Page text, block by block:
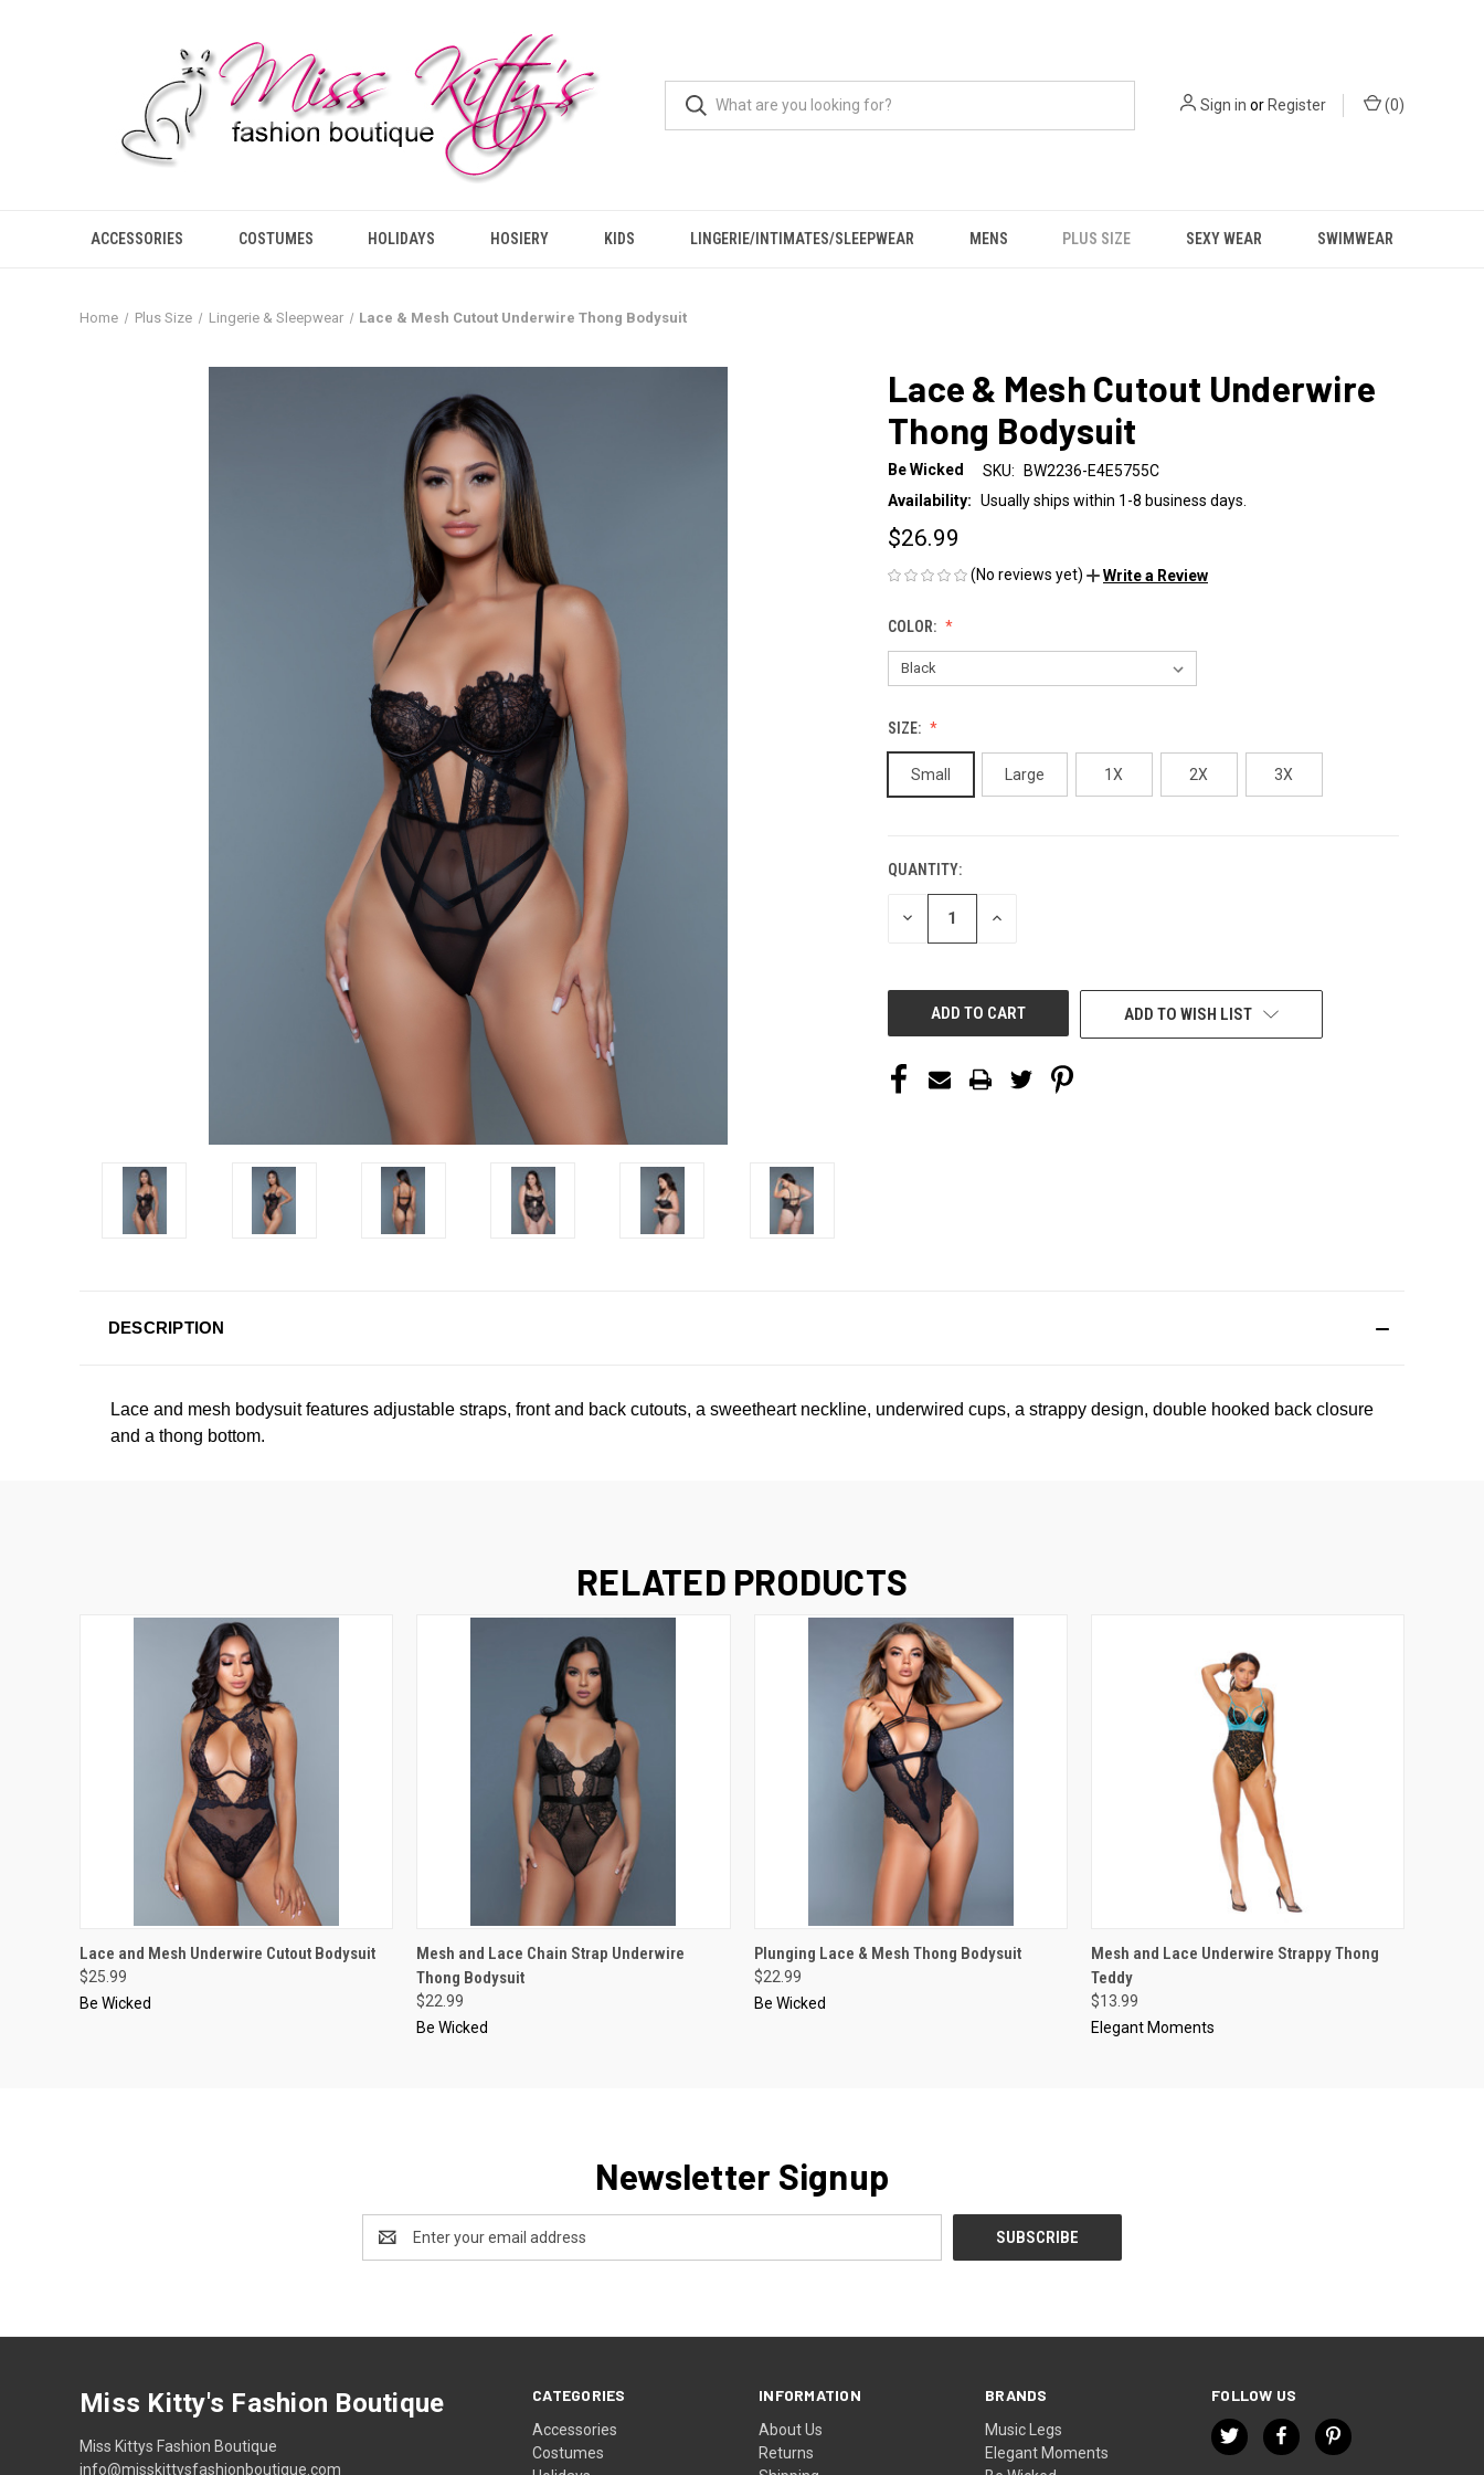
Sign in orRegister (0)
ACCESSORIES COSTUMES HOLIDAYS HOSIERY KIDS LINGERIE/INTIMATES/SLEEPWEAR MENS PLUS SIZE SEXY WEAR SWIMWEAR
Home Plus Size Lingerie & Sleepwear Lace & Mesh Cutout Underwire Thong Bodysuit
Lace & Mesh Cutout Underwire
Thong Bodysuit
Be Wicked SKU:
BW2236-E4E5755C
Availability: Usually ships within 1-8 business days.
$26.99
(No reviews yet) Write a Review
COLOR:
SIZE:
Small Large 1X 2X 3X
CURRENT
STOCK:
QUANTITY:
DECREASE INCREASE
ADD TO WISH LIST
DESCRIPTION
Lace and mesh bodysuit features adjustable straps, front and back cutouts, a sweetheart neckline, underwired cups, a strappy design, double hooked back closure
and a thong bottom.
RELATED PRODUCTS
QUICK VIEW VIEW OPTIONS
Lace and Mesh Underwire Cutout Bodysuit
$25.99
Be Wicked
QUICK VIEW VIEW OPTIONS
Mesh and Lace Chain Strap Underwire
Thong Bodysuit
$22.99
Be Wicked
QUICK VIEW VIEW OPTIONS
Plunging Lace & Mesh Thong Bodysuit
$22.99
Be Wicked
QUICK VIEW VIEW OPTIONS
Mesh and Lace Underwire Strappy Thong
Teddy
$13.99
Elegant Moments
Newsletter Signup
Address
CATEGORIES
Accessories
Costumes
INFORMATION
About Us
Returns
BRANDS
Music Legs
Elegant Moments
FOLLOW US
Miss Kitty's Fashion Boutique
Miss Kittys Fashion Boutique
info@misskittysfashionboutique.com